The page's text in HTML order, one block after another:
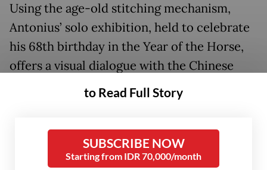
Using the age-old stitching mechanism,
Antonius’ solo exhibition, held to celebrate
his 68th birthday in the Year of the Horse,
offers a visual dialogue with the Chinese
zodiac through a mosaic-like technique
exploring themes of identity. Displayed at
Jakarta, the exhibition, which runs until May
26, arrives as a refreshing antithesis to the
to Read Full Story
SUBSCRIBE NOW
Starting from IDR 70,000/month